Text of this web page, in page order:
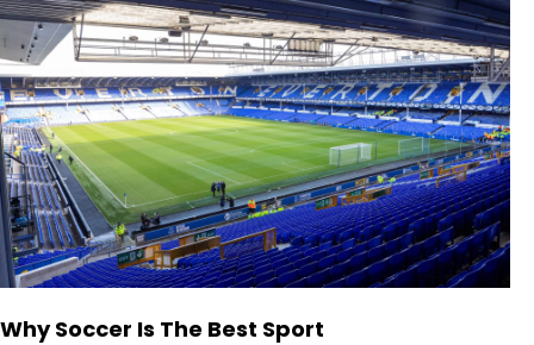
Why Soccer Is The Best Sport